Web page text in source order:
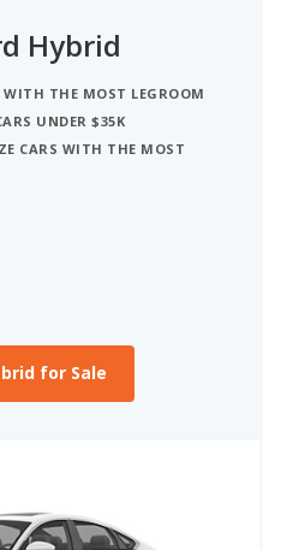
Hybrid
THE MOST LEGROOM
UNDER $35K
CARS WITH THE MOST
for Sale